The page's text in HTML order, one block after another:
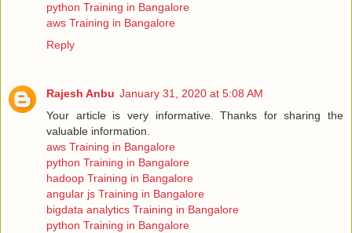
python Training in Bangalore
aws Training in Bangalore
Reply
Rajesh Anbu January 31, 2020 at 5:08 AM
Your article is very informative. Thanks for sharing the
valuable information.
aws Training in Bangalore
python Training in Bangalore
hadoop Training in Bangalore
angular js Training in Bangalore
bigdata analytics Training in Bangalore
python Training in Bangalore